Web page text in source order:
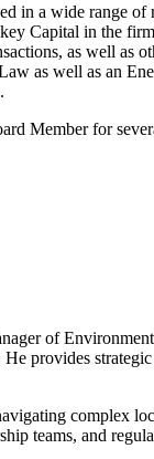
in a wide range
Capital in the
as well as
as well as an
Member for
of
provides
complex
teams, and